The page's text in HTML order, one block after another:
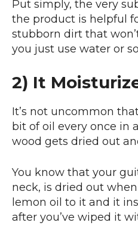
Put simply, the very
the product is helpful
stubborn dirt that
you just use water or
2) It
It’s not uncommon
bit of oil every once in
wood gets dried out
You know that your
neck, is dried out
lemon oil to it and it
after you’ve wiped it